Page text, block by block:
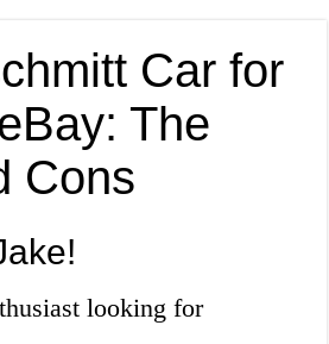
Car for
The
Cons
looking for